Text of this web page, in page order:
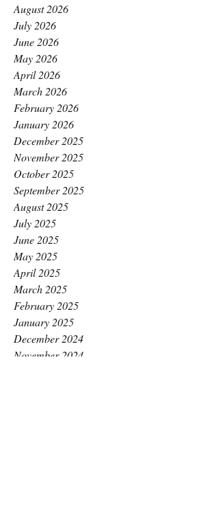
August 2026
July 2026
June 2026
May 2026
April 2026
March 2026
February 2026
January 2026
December 2025
November 2025
October 2025
September 2025
August 2025
July 2025
June 2025
May 2025
April 2025
March 2025
February 2025
January 2025
December 2024
November 2024